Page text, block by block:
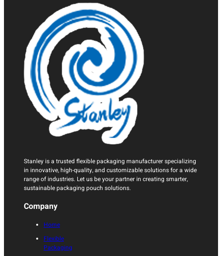
Stanley is a trusted flexible packaging manufacturer specializing
in innovative, high-quality, and customizable solutions for a wide
range of industries. Let us be your partner in creating smarter,
sustainable packaging pouch solutions.
Company
Home
Flexible
Packaging